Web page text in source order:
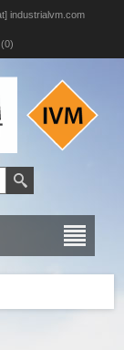
industrialvm.com
(0)